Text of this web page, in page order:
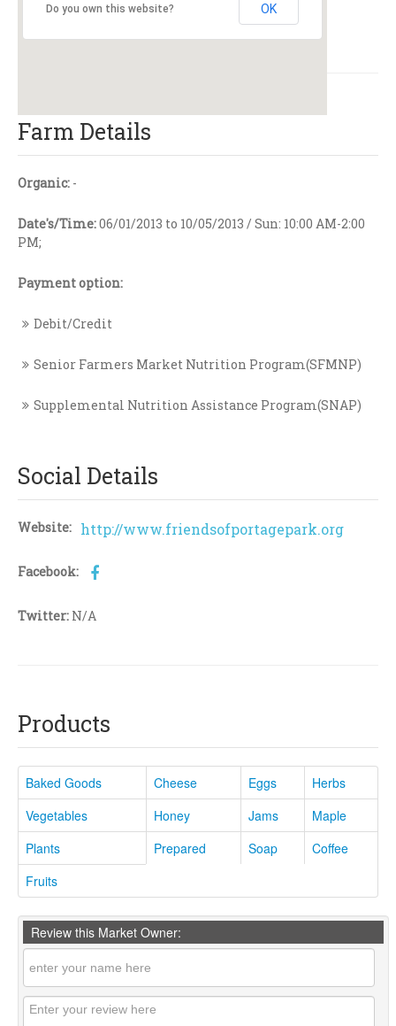
Do you own this website? OK
Farm Details
Organic: -
Date's/Time:06/01/2013 to 10/05/2013 / Sun: 10:00 AM-2:00
PM;
Payment option:
Debit/Credit
Senior Farmers Market Nutrition Program(SFMNP)
Supplemental Nutrition Assistance Program(SNAP)
Social Details
Website: http://www.friendsofportagepark.org
Facebook:
Twitter: N/A
Products
Baked Goods Cheese Eggs
Herbs
Vegetables
Honey Jams
Maple
Plants
Prepared Soap
Coffee
Fruits
Review this Market Owner: